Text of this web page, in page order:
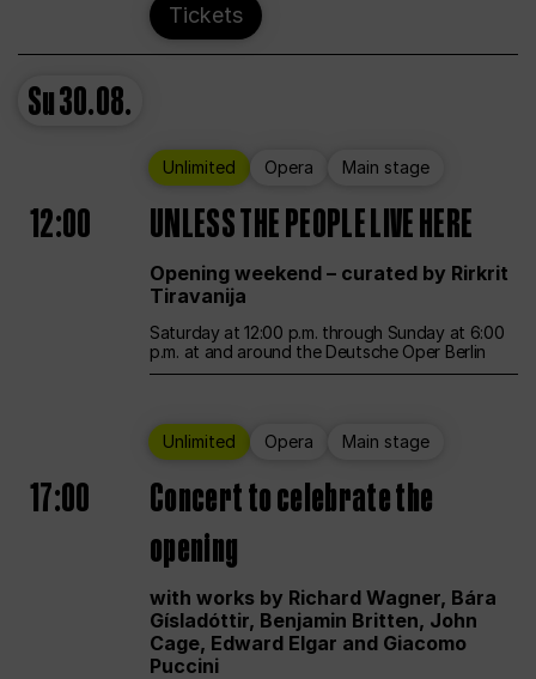
Tickets
Su30.08.
Unlimited Opera Main stage
12:00 UNLESS THE PEOPLE LIVE HERE
Opening weekend – curated by Rirkrit
Tiravanija
Saturday at 12:00 p.m. through Sunday at 6:00
p.m. at and around the Deutsche Oper Berlin
Unlimited Opera Main stage
17:00
Concert to celebrate the
opening
with works by Richard Wagner, Bára
Gísladóttir, Benjamin Britten, John
Cage, Edward Elgar and Giacomo
Puccini